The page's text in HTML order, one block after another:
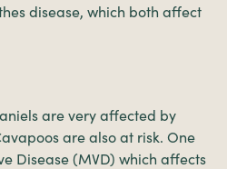
disease, which both affect
are very affected by
are also at risk. One
Disease (MVD) which affects